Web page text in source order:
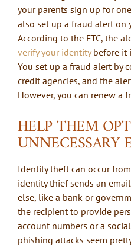
your parents sign up for
also set up a fraud alert on
According to the FTC, the
verify your identitybefore it
You set up a fraud alert by
credit agencies, and the
However, you can renew a
HELP THEM
UNNECESSARY
Identity theft can occur
identity thief sends an
else, like a bank or
the recipient to provide
account numbers or a
phishing attacks seem